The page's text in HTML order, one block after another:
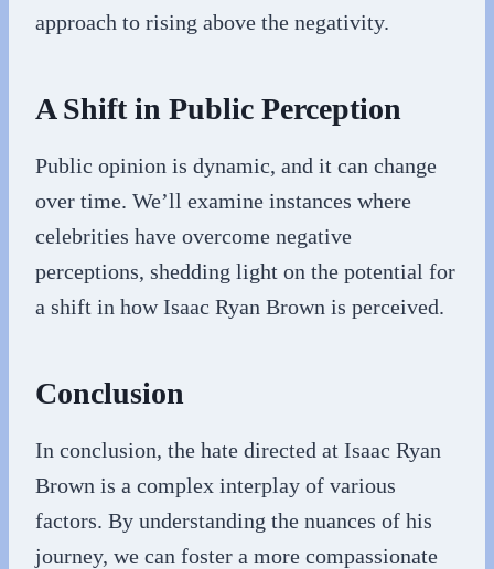
approach to rising above the negativity.
A Shift in Public Perception
Public opinion is dynamic, and it can change
over time. We’ll examine instances where
celebrities have overcome negative
perceptions, shedding light on the potential for
a shift in how Isaac Ryan Brown is perceived.
Conclusion
In conclusion, the hate directed at Isaac Ryan
Brown is a complex interplay of various
factors. By understanding the nuances of his
journey, we can foster a more compassionate